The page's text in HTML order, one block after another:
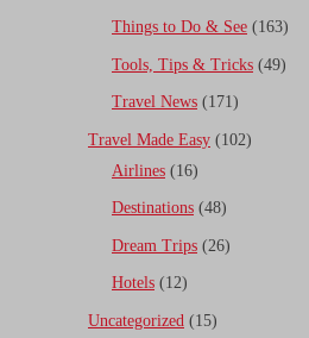
Things to Do & See (163)
Tools, Tips & Tricks (49)
Travel News (171)
Travel Made Easy (102)
Airlines (16)
Destinations (48)
Dream Trips (26)
Hotels (12)
Uncategorized (15)